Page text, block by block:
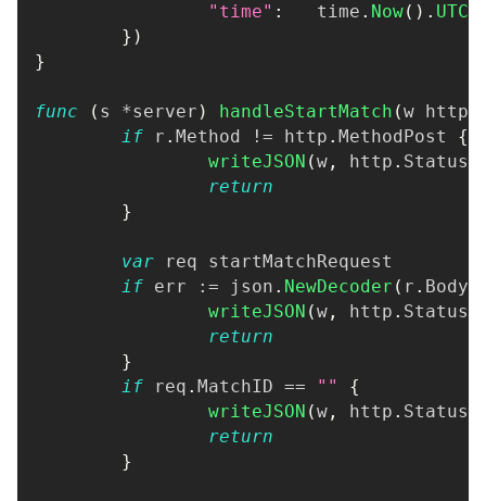
"time" :
   time
. Now( ) . UTC
} )
}
func ( s *server ) handleStartMatch (w http
if r . Method != http . MethodPost {
writeJSON (w , http .
return
}
var req startMatchRequest
if err := json . NewDecoder ( r . Body
writeJSON (w , http .
return
}
if req . MatchID == ""
{
writeJSON (w , http .
return
}